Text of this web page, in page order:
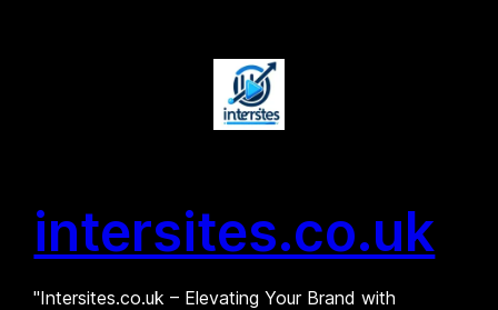
intersites.co.uk
"Intersites.co.uk – Elevating Your Brand with